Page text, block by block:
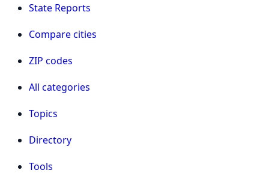
State Reports
Compare cities
ZIP codes
All categories
Topics
Directory
Tools